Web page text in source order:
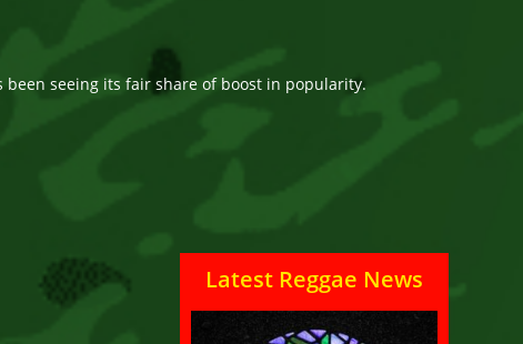
been seeing its fair share of boost in popularity.
Latest Reggae News